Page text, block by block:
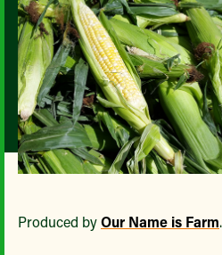
Produced byOur Name is Farm.